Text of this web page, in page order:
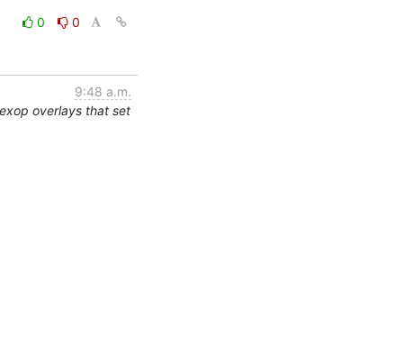
0
0
9:48 a.m.
overlays that set